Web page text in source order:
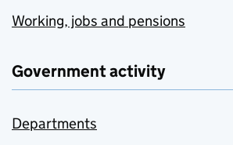
Working, jobs and pensions
Government activity
Departments